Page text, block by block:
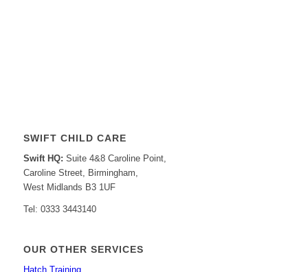
SWIFT CHILD CARE
Swift HQ: Suite 4&8 Caroline Point,
Caroline Street, Birmingham,
West Midlands B3 1UF
Tel: 0333 3443140
OUR OTHER SERVICES
Hatch Training